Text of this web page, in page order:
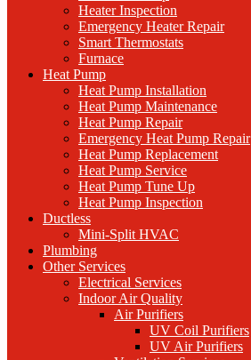
Heater Inspection
Emergency Heater Repair
Smart Thermostats
Furnace
Heat Pump
Heat Pump Installation
Heat Pump Maintenance
Heat Pump Repair
Emergency Heat Pump Repair
Heat Pump Replacement
Heat Pump Service
Heat Pump Tune Up
Heat Pump Inspection
Ductless
Mini-Split HVAC
Plumbing
Other Services
Electrical Services
Indoor Air Quality
Air Purifiers
UV Coil Purifiers
UV Air Purifiers